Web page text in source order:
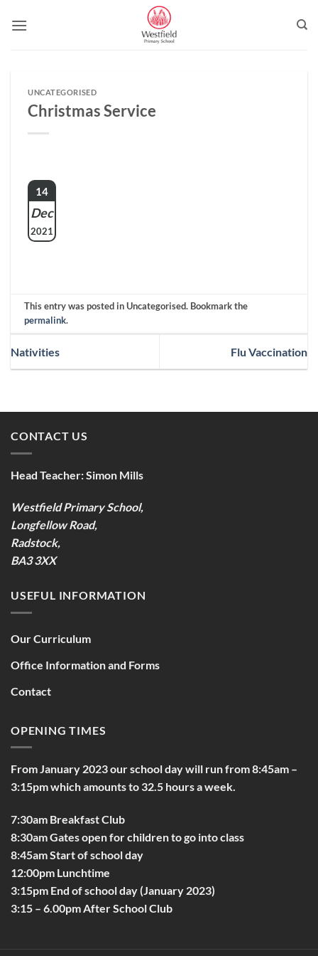
UNCATEGORISED
Christmas Service
14
Dec
2021
This entry was posted in Uncategorised. Bookmark the
permalink.
Nativities Flu Vaccination
CONTACT US
Head Teacher:Simon Mills
Westfield Primary School,
Longfellow Road,
Radstock,
BA3 3XX
USEFUL INFORMATION
Our Curriculum
Office Information and Forms
Contact
OPENING TIMES
From January 2023 our school day will run from 8:45am –
3:15pm which amounts to 32.5 hours a week.
7:30am Breakfast Club
8:30am Gates open for children to go into class
8:45am Start of school day
12:00pm Lunchtime
3:15pm End of school day (January 2023)
3:15 – 6.00pm After School Club